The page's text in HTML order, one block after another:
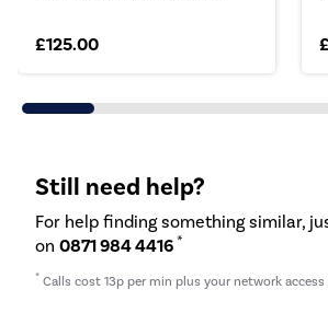
£125.00
Still need help?
For help finding something similar,
on 0871 984 4416 *
* Calls cost 13p per min plus your network access